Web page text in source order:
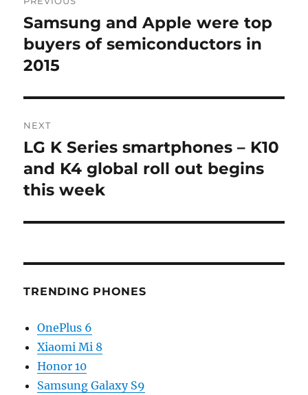
navigation
Previous
post:
Samsung and Apple were top
buyers of semiconductors in
2015
NEXT
Next
post:
LG K Series smartphones – K10
and K4 global roll out begins
this week
TRENDING PHONES
OnePlus 6
Xiaomi Mi 8
Honor 10
Samsung Galaxy S9